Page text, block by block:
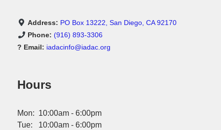
Address: PO Box 13222, San Diego, CA 92170
Phone: (916) 893-3306
? Email: iadacinfo@iadac.org
Hours
Mon: 10:00am - 6:00pm
Tue: 10:00am - 6:00pm